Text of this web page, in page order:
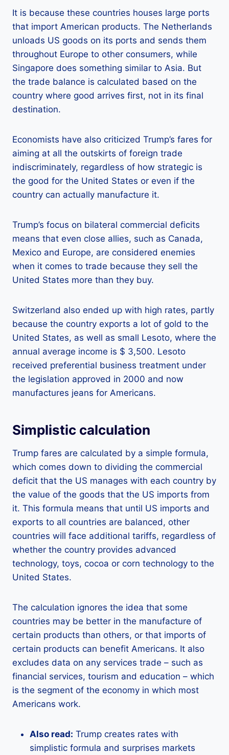
It is because these countries houses large ports
that import American products. The Netherlands
unloads US goods on its ports and sends them
throughout Europe to other consumers, while
Singapore does something similar to Asia. But
the trade balance is calculated based on the
country where good arrives first, not in its final
destination.
Economists have also criticized Trump’s fares for
aiming at all the outskirts of foreign trade
indiscriminately, regardless of how strategic is
the good for the United States or even if the
country can actually manufacture it.
Trump’s focus on bilateral commercial deficits
means that even close allies, such as Canada,
Mexico and Europe, are considered enemies
when it comes to trade because they sell the
United States more than they buy.
Switzerland also ended up with high rates, partly
because the country exports a lot of gold to the
United States, as well as small Lesoto, where the
annual average income is $ 3,500. Lesoto
received preferential business treatment under
the legislation approved in 2000 and now
manufactures jeans for Americans.
Simplistic calculation
Trump fares are calculated by a simple formula,
which comes down to dividing the commercial
deficit that the US manages with each country by
the value of the goods that the US imports from
it. This formula means that until US imports and
exports to all countries are balanced, other
countries will face additional tariffs, regardless of
whether the country provides advanced
technology, toys, cocoa or corn technology to the
United States.
The calculation ignores the idea that some
countries may be better in the manufacture of
certain products than others, or that imports of
certain products can benefit Americans. It also
excludes data on any services trade – such as
financial services, tourism and education – which
is the segment of the economy in which most
Americans work.
Also read: Trump creates rates with
simplistic formula and surprises markets